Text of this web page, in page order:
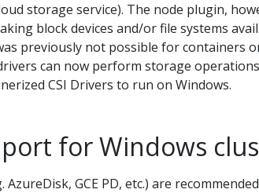
storage service). The node plugin,
block devices and/or file systems
previously not possible for containers
can now perform storage
CSI Drivers to run on Windows.
for Windows
AzureDisk, GCE PD, etc.) are